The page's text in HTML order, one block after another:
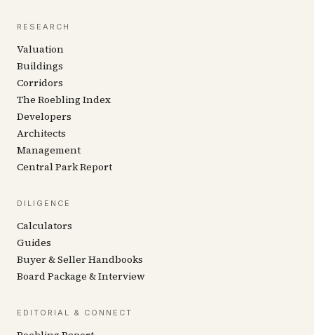
RESEARCH
Valuation
Buildings
Corridors
The Roebling Index
Developers
Architects
Management
Central Park Report
DILIGENCE
Calculators
Guides
Buyer & Seller Handbooks
Board Package & Interview
EDITORIAL & CONNECT